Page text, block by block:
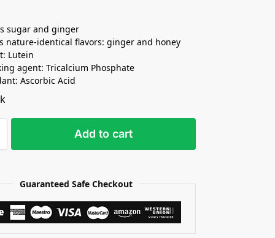
sugar and ginger
nature-identical flavors: ginger and honey
Lutein
agent: Tricalcium Phosphate
Ascorbic Acid
Add to cart
Guaranteed Safe Checkout